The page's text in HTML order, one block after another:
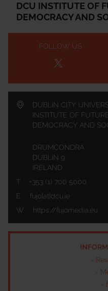
DCU INSTITUTE OF
DEMOCRACY AND
FOLLOW US
DUBLIN CITY
INSTITUTE OF
DEMOCRACY AND
DRUMCONDRA
DUBLIN 9
IRELAND
T:
+353 (1) 700 5000
E:
fujo[at]dcu.ie
W:
https://fujomedia.eu
-
-
-